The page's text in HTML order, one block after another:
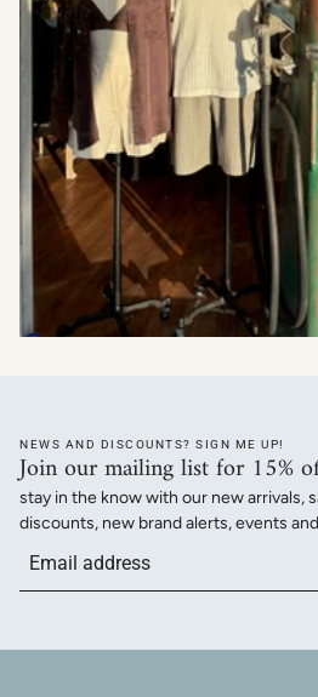
Join our mailing list for 15%
NEWS AND DISCOUNTS? SIGN ME UP!
stay in the know with our new arrivals,
discounts, new brand alerts, events
Email address
This site is protected by hCaptcha